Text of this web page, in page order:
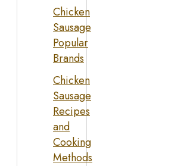
Chicken
Sausage
Popular
Brands
Chicken
Sausage
Recipes
and
Cooking
Methods